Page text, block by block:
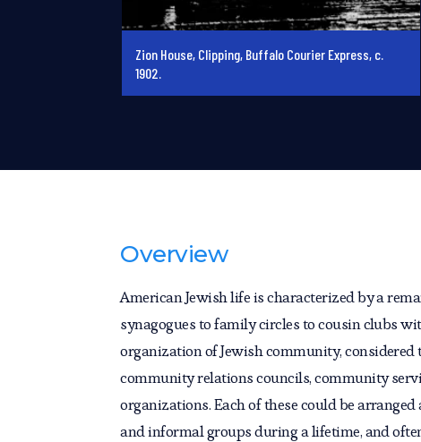
Zion House, Clipping, Buffalo Courier Express, c.
1902.
Overview
American Jewish life is characterized by a
synagogues to family circles to cousin clubs
organization of Jewish community,
community relations councils, community
organizations. Each of these could be
and informal groups during a lifetime, and